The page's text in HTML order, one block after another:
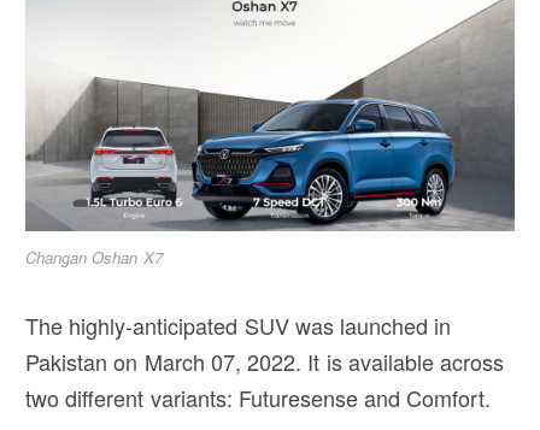
Changan Oshan X7
The highly-anticipated SUV was launched in
Pakistan on March 07, 2022. It is available across
two different variants: Futuresense and Comfort.